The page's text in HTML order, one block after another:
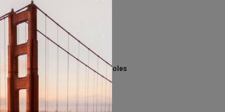
TRENDING
14 Stunning Northern
California Swimming Holes